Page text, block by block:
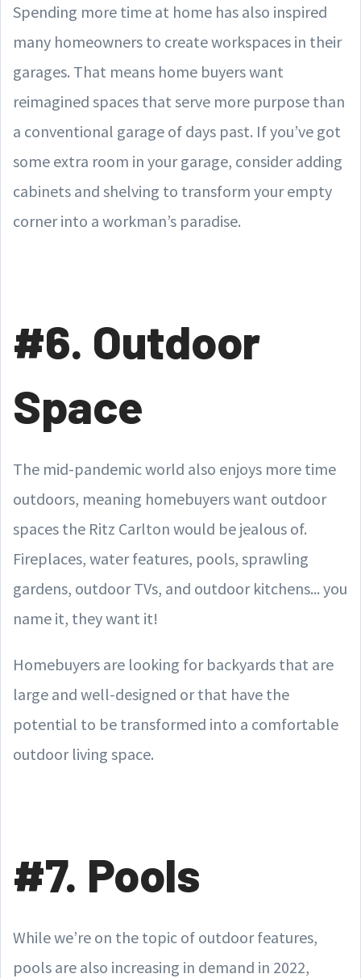
Spending more time at home has also inspired
many homeowners to create workspaces in their
garages. That means home buyers want
reimagined spaces that serve more purpose than
a conventional garage of days past. If you’ve got
some extra room in your garage, consider adding
cabinets and shelving to transform your empty
corner into a workman’s paradise.
#6. Outdoor
Space
The mid-pandemic world also enjoys more time
outdoors, meaning homebuyers want outdoor
spaces the Ritz Carlton would be jealous of.
Fireplaces, water features, pools, sprawling
gardens, outdoor TVs, and outdoor kitchens... you
name it, they want it!
Homebuyers are looking for backyards that are
large and well-designed or that have the
potential to be transformed into a comfortable
outdoor living space.
#7. Pools
While we’re on the topic of outdoor features,
pools are also increasing in demand in 2022,